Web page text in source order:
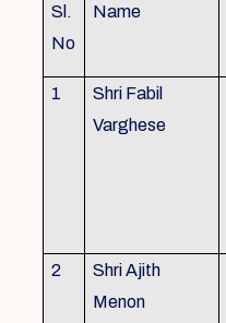
Sl.
No
Name
1
Shri Fabil
Varghese
2
Shri Ajith
Menon